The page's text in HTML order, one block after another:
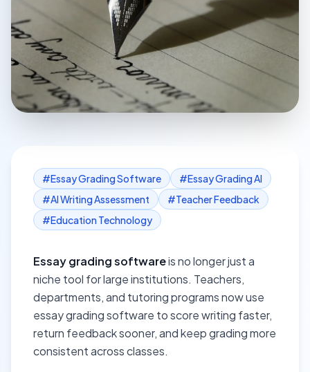
#Essay Grading Software #Essay Grading AI
#AI Writing Assessment #Teacher Feedback
#Education Technology
Essay grading softwareis no longer just a
niche tool for large institutions. Teachers,
departments, and tutoring programs now use
essay grading software to score writing faster,
return feedback sooner, and keep grading more
consistent across classes.